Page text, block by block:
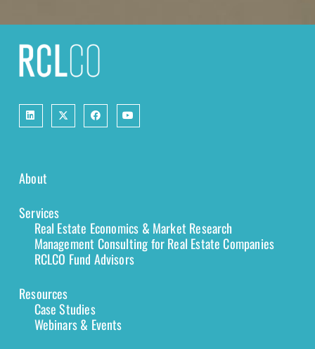
About
Services
Real Estate Economics & Market Research
Management Consulting for Real Estate Companies
RCLCO Fund Advisors
Resources
Case Studies
Webinars & Events